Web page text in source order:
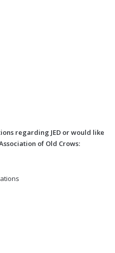
regarding JED or would like
of Old Crows: